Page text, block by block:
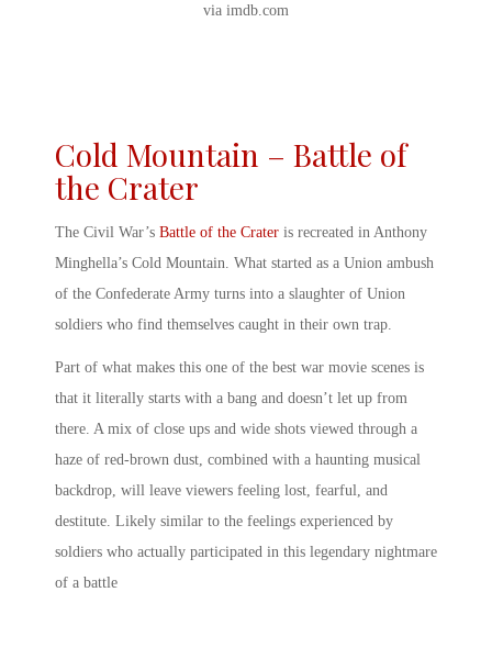
via imdb.com
Cold Mountain – Battle of
the Crater
The Civil War’s Battle of the Crater is recreated in Anthony
Minghella’s Cold Mountain. What started as a Union ambush
of the Confederate Army turns into a slaughter of Union
soldiers who find themselves caught in their own trap.
Part of what makes this one of the best war movie scenes is
that it literally starts with a bang and doesn’t let up from
there. A mix of close ups and wide shots viewed through a
haze of red-brown dust, combined with a haunting musical
backdrop, will leave viewers feeling lost, fearful, and
destitute. Likely similar to the feelings experienced by
soldiers who actually participated in this legendary nightmare
of a battle